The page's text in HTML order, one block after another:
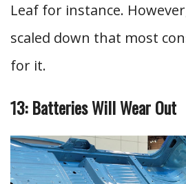
Leaf for instance.
scaled down that most
for it.
13: Batteries Will Wear Out